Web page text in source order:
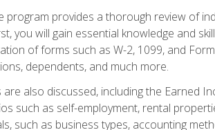
provides a thorough review of
you will gain essential knowledge and
of forms such as W-2, 1099, and
dependents, and much more.
also discussed, including the Earned
such as self-employment, rental
such as business types, accounting